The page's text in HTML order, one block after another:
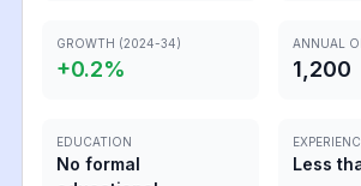
GROWTH (2024-34)
+0.2%
ANNUAL
1,200
EDUCATION
No formal
Less